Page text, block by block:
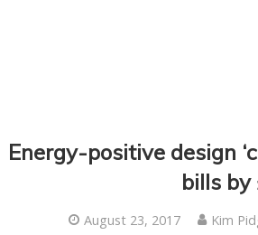
Energy-positive design
bills by
August 23, 2017 Kim